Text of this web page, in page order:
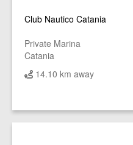
Club Nautico Catania
Private Marina
Catania
14.10 km away